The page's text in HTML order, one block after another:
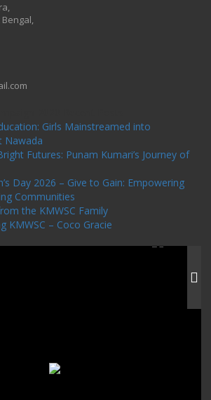
Bengal,
Girls Mainstreamed into
Nawada
Futures: Punam Kumari’s Journey of
Day 2026 – Give to Gain: Empowering
Communities
the KMWSC Family
KMWSC – Coco Gracie